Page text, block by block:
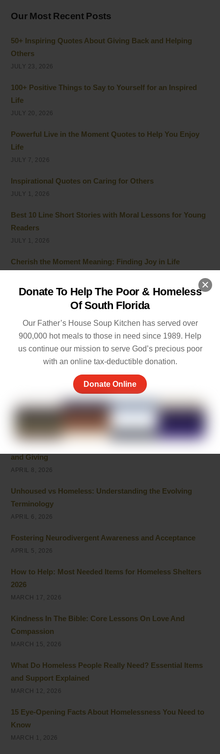
Donate To Help The Poor & Homeless
Of South Florida
Our Father’s House Soup Kitchen has served over
900,000 hot meals to those in need since 1989. Help
us continue our mission to serve God’s precious poor
with an online tax-deductible donation.
Donate Online
Our Most Recent Posts
50+ Inspiring Quotes About Giving Back and Helping
Others
JULY 23, 2026
100+ Positive Things to Say to Yourself for an Inspired
Life
JULY 20, 2026
Powerful Live in the Moment Quotes to Help You Enjoy
Life
JULY 7, 2026
Inspirational Quotes on Caring for Others
JULY 1, 2026
Best 10 Line Short Stories with Moral Lessons for Young
Readers
JULY 1, 2026
Cherish the Moment Meaning: Finding Joy in Life
5 Ways of Showing Love to One Another: Genuine Ways
MAY 19, 2026
Empathy and Caring: The Heart of Community Support
Peace of Mind Quotes to Inspire Hope and Healing
Things to Be Proud Of: Small Wins That Truly Matter
Powerful Community Service Quotes About Kindness
and Giving
APRIL 8, 2026
Unhoused vs Homeless: Understanding the Evolving
Terminology
APRIL 6, 2026
Fostering Neurodivergent Awareness and Acceptance
APRIL 5, 2026
How to Help: Most Needed Items for Homeless Shelters
2026
MARCH 17, 2026
Kindness In The Bible: Core Lessons On Love And
Compassion
MARCH 15, 2026
What Do Homeless People Really Need? Essential Items
and Support Explained
MARCH 12, 2026
15 Eye-Opening Facts About Homelessness You Need to
Know
MARCH 1, 2026